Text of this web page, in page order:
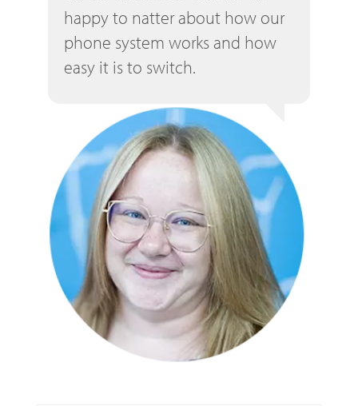
happy to natter about how our
phone system works and how
easy it is to switch.